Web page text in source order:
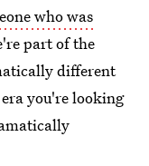
who was
part of the
different
you're looking